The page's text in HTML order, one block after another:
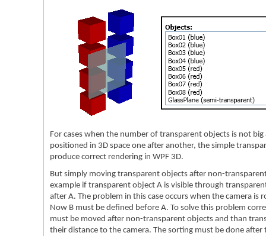
For cases when the number of transparent objects is not
positioned in 3D space one after another, the simple
produce correct rendering in WPF 3D.
But simply moving transparent objects after non-
example if transparent object A is visible through
after A. The problem in this case occurs when the camera is
Now B must be defined before A. To solve this problem
must be moved after non-transparent objects and than
their distance to the camera. The sorting must be done after